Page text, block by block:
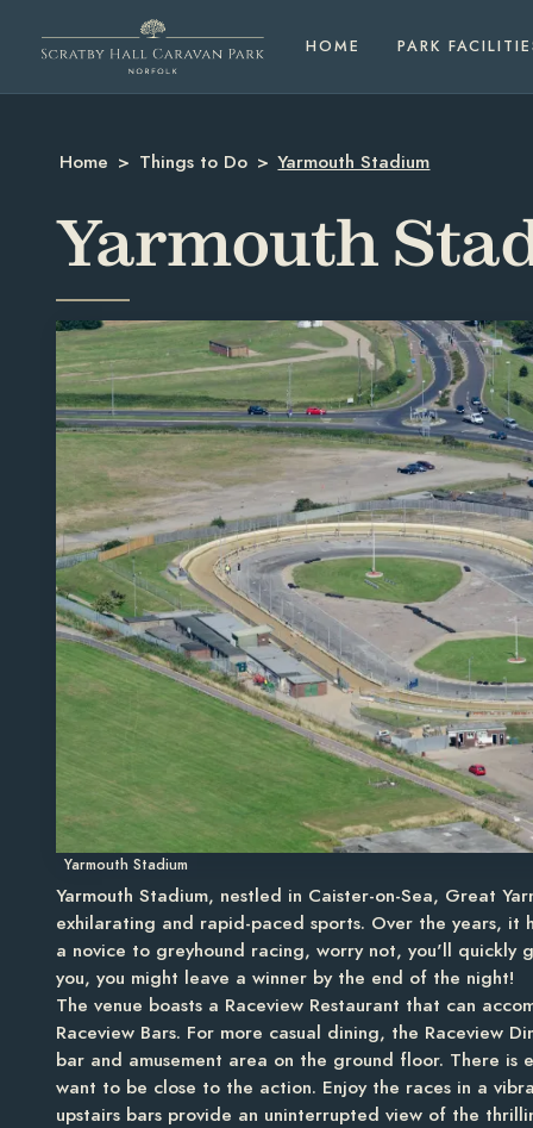
HOME PARK
Home > Things to Do > Yarmouth Stadium
Yarmouth
Yarmouth Stadium
Yarmouth Stadium, nestled in Caister-on-Sea, Great
exhilarating and rapid-paced sports. Over the years, it
a novice to greyhound racing, worry not, you'll
you, you might leave a winner by the end of the night!
The venue boasts a Raceview Restaurant that can
Raceview Bars. For more casual dining, the Raceview
bar and amusement area on the ground floor. There is
want to be close to the action. Enjoy the races in a
upstairs bars provide an uninterrupted view of the